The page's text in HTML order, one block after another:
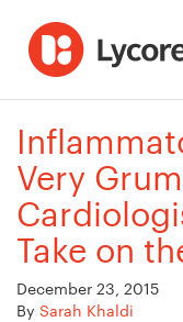
Very
Take on
December 23, 2015
By Sarah Khaldi